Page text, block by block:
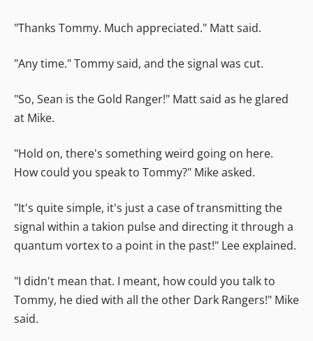
"Thanks Tommy. Much appreciated." Matt said.
"Any time." Tommy said, and the signal was cut.
"So, Sean is the Gold Ranger!" Matt said as he glared
at Mike.
"Hold on, there's something weird going on here.
How could you speak to Tommy?" Mike asked.
"It's quite simple, it's just a case of transmitting the
signal within a takion pulse and directing it through a
quantum vortex to a point in the past!" Lee explained.
"I didn't mean that. I meant, how could you talk to
Tommy, he died with all the other Dark Rangers!" Mike
said.